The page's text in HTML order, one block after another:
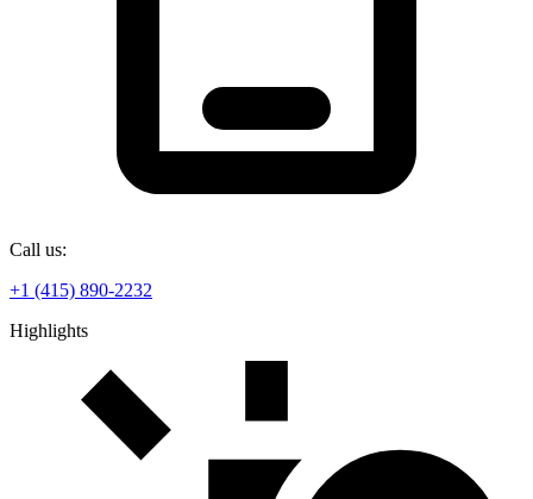
Call us:
+1 (415) 890-2232
Highlights